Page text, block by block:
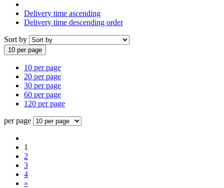
Delivery time ascending
Delivery time descending order
Sort by
10 per page
10 per page
20 per page
30 per page
60 per page
120 per page
per page
1
2
3
4
»